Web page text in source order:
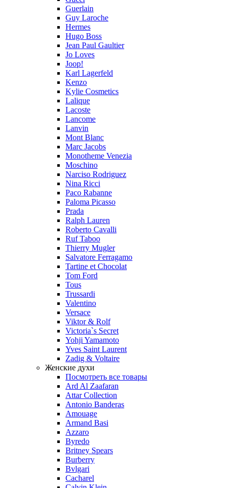
Guerlain
Guy Laroche
Hermes
Hugo Boss
Jean Paul Gaultier
Jo Loves
Joop!
Karl Lagerfeld
Kenzo
Kylie Cosmetics
Lalique
Lacoste
Lancome
Lanvin
Mont Blanc
Marc Jacobs
Monotheme Venezia
Moschino
Narciso Rodriguez
Nina Ricci
Paco Rabanne
Paloma Picasso
Prada
Ralph Lauren
Roberto Cavalli
Ruf Taboo
Thierry Mugler
Salvatore Ferragamo
Tartine et Chocolat
Tom Ford
Tous
Trussardi
Valentino
Versace
Viktor & Rolf
Victoria`s Secret
Yohji Yamamoto
Yves Saint Laurent
Zadig & Voltaire
Женские духи
Посмотреть все товары
Ard Al Zaafaran
Attar Collection
Antonio Banderas
Amouage
Armand Basi
Azzaro
Byredo
Britney Spears
Burberry
Bvlgari
Cacharel